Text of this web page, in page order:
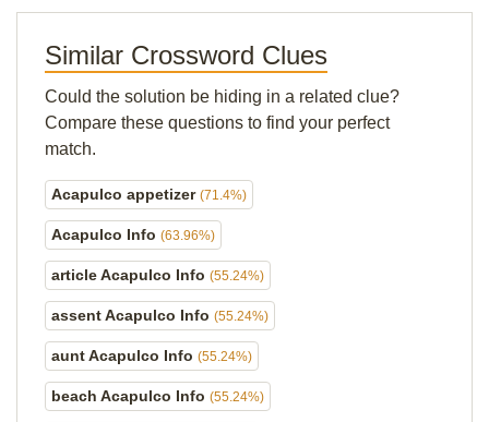
Similar Crossword Clues
Could the solution be hiding in a related clue?
Compare these questions to find your perfect
match.
Acapulco appetizer (71.4%)
Acapulco Info (63.96%)
article Acapulco Info (55.24%)
assent Acapulco Info (55.24%)
aunt Acapulco Info (55.24%)
beach Acapulco Info (55.24%)